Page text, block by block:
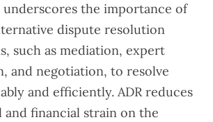
the importance of
dispute resolution
such as mediation, expert
and negotiation, to resolve
and efficiently. ADR reduces
financial strain on the